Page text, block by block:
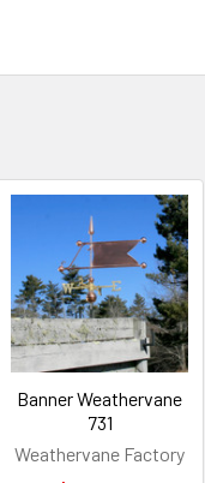
Banner Weathervane
731
Weathervane Factory